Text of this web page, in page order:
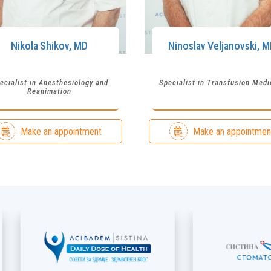
Nikola Shikov, MD
in Anesthesiology and
Reanimation
Make an appointment
NinoslavVeljanovski,
Specialist in Transfusion
Make an